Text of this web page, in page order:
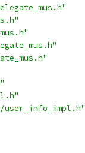
user_info_impl.h"